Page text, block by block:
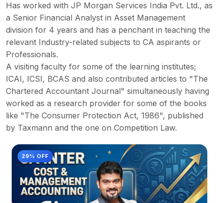
Has worked with JP Morgan Services India Pvt. Ltd., as
a Senior Financial Analyst in Asset Management
division for 4 years and has a penchant in teaching the
relevant Industry-related subjects to CA aspirants or
Professionals.
A visiting faculty for some of the learning institutes;
ICAI, ICSI, BCAS and also contributed articles to "The
Chartered Accountant Journal" simultaneously having
worked as a research provider for some of the books
like "The Consumer Protection Act, 1986", published
by Taxmann and the one on Competition Law.
29% OFF